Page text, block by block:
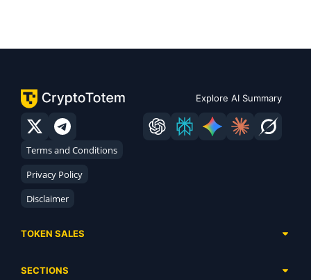
Explore AI Summary
Terms and Conditions
Privacy Policy
Disclaimer
TOKEN SALES
SECTIONS